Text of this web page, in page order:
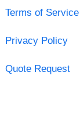
Terms of Service
Privacy Policy
Quote Request